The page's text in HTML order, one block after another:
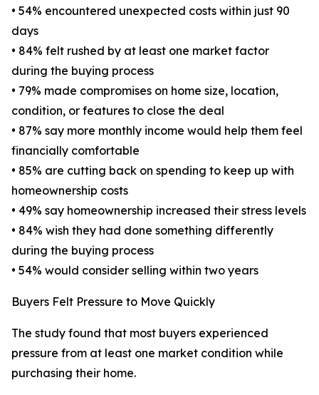
• 54% encountered unexpected costs within just 90
days
• 84% felt rushed by at least one market factor
during the buying process
• 79% made compromises on home size, location,
condition, or features to close the deal
• 87% say more monthly income would help them feel
financially comfortable
• 85% are cutting back on spending to keep up with
homeownership costs
• 49% say homeownership increased their stress levels
• 84% wish they had done something differently
during the buying process
• 54% would consider selling within two years
Buyers Felt Pressure to Move Quickly
The study found that most buyers experienced
pressure from at least one market condition while
purchasing their home.